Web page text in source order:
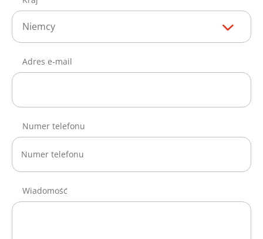
Niemcy
Adres e-mail
Numer telefonu
Wiadomość